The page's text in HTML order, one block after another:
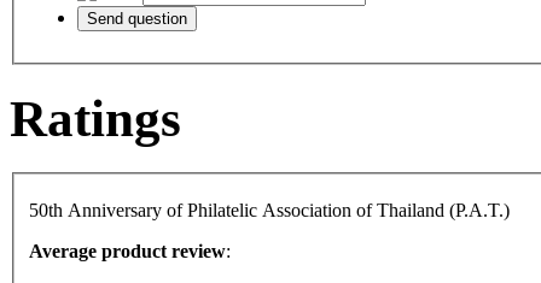
Ratings
50th Anniversary of Philatelic Association of Thailand (P.A.T.)
Average product review: